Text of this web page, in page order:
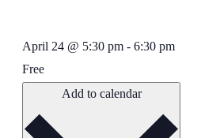
April 24 @ 5:30 pm - 6:30 pm
Free
Add to calendar